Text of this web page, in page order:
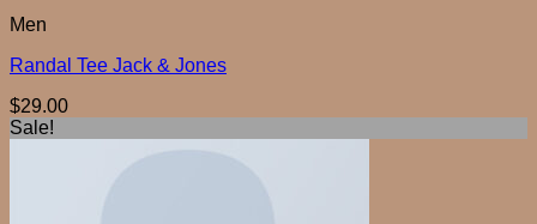
Men
Randal Tee Jack & Jones
$29.00
Sale!